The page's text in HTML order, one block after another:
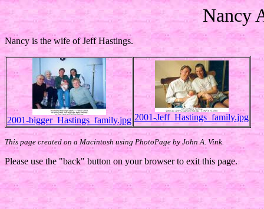
Nancy
Nancy is the wife of Jeff Hastings.
2001-bigger_Hastings_family.jpg 2001-Jeff_Hastings_family.jpg
This page created on a Macintosh using PhotoPage by John A. Vink.
Please use the "back" button on your browser to exit this page.